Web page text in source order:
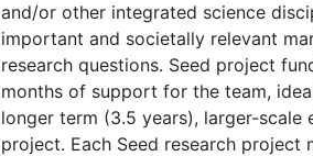
and/or other integrated science
important and societally relevant
research questions. Seed project
months of support for the team,
longer term (3.5 years), larger-scale
project. Each Seed research project